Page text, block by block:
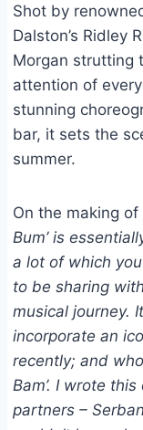
Shot by
Dalston’s Ridley
Morgan strutting
attention of
stunning
bar, it sets the
summer.
On the making
Bum’ is
a lot of which
to be sharing
musical journey.
incorporate an
recently; and who
Bam’. I wrote
partners –